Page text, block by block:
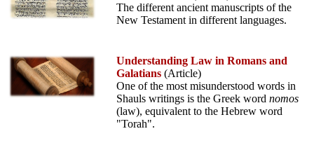
The different ancient manuscripts of the
New Testament in different languages.
Understanding Law in Romans and
Galatians (Article)
One of the most misunderstood words in
Shauls writings is the Greek word nomos
(law), equivalent to the Hebrew word
"Torah".